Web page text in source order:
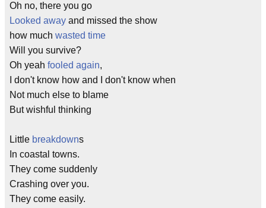
Oh no, there you go
Looked away and missed the show
how much wasted time
Will you survive?
Oh yeah fooled again,
I don't know how and I don't know when
Not much else to blame
But wishful thinking
Little breakdowns
In coastal towns.
They come suddenly
Crashing over you.
They come easily.